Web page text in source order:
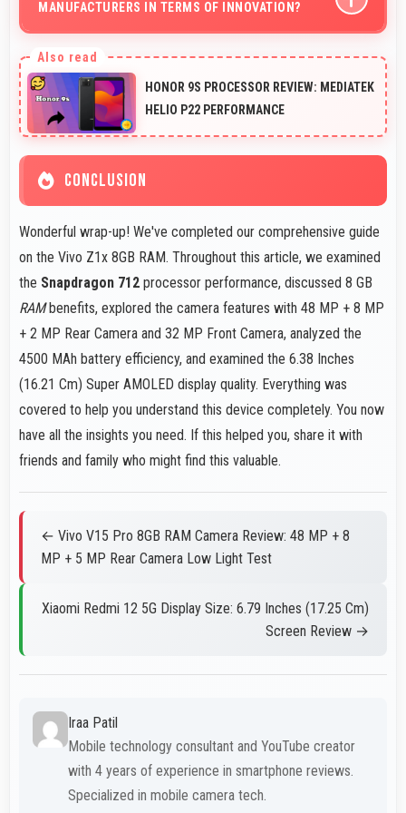
MANUFACTURERS IN TERMS OF INNOVATION?
introducing advanced features and technology that rival
leading manufacturers.
HONOR 9S PROCESSOR REVIEW: MEDIATEK
HELIO P22 PERFORMANCE
CONCLUSION
Wonderful wrap-up! We've completed our comprehensive guide
on the Vivo Z1x 8GB RAM. Throughout this article, we examined
the Snapdragon 712 processor performance, discussed 8 GB
RAMbenefits, explored the camera features with 48 MP + 8 MP
+ 2 MP Rear Camera and 32 MP Front Camera, analyzed the
4500 MAh battery efficiency, and examined the 6.38 Inches
(16.21 Cm) Super AMOLED display quality. Everything was
covered to help you understand this device completely. You now
have all the insights you need. If this helped you, share it with
friends and family who might find this valuable.
← Vivo V15 Pro 8GB RAM Camera Review: 48 MP + 8
MP + 5 MP Rear Camera Low Light Test
Xiaomi Redmi 12 5G Display Size: 6.79 Inches (17.25 Cm)
Screen Review →
Iraa Patil
Mobile technology consultant and YouTube creator
with 4 years of experience in smartphone reviews.
Specialized in mobile camera tech.